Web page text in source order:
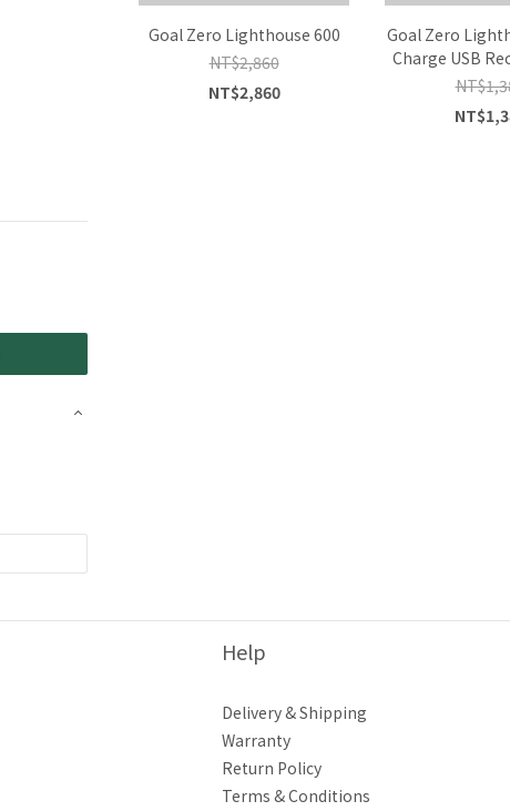
Goal Zero Lighthouse 600
NT$2,860
NT$2,860
Goal Zero
Charge USB
Help
Delivery & Shipping
Warranty
Return Policy
Terms & Conditions